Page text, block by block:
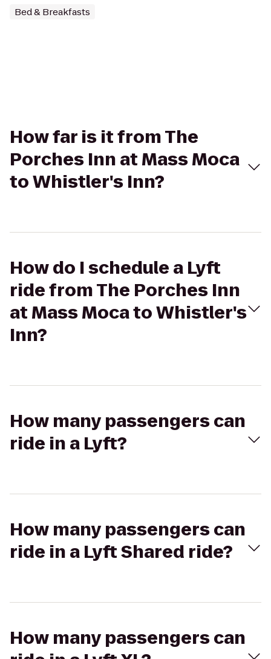
Bed & Breakfasts
How far is it from The
Porches Inn at Mass Moca
to Whistler's Inn?
How do I schedule a Lyft
ride from The Porches Inn
at Mass Moca to Whistler's
Inn?
How many passengers can
ride in a Lyft?
How many passengers can
ride in a Lyft Shared ride?
How many passengers can